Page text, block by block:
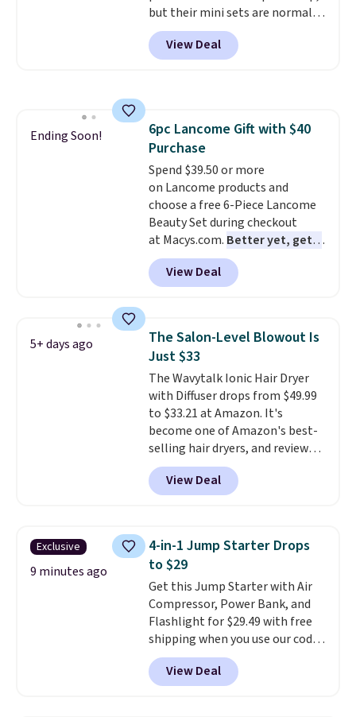
but their mini sets are normally
at least $20, and we haven't
seen one like this in over a year.
It includes mini sizes of
Conditioner, Mending Infusion,
and Shower Gel,
total $32 if bought individually
Shipping is free with Prime or
when you spend $35.
View Deal
Ending Soon!
6pc Lancome Gift with $40
Purchase
Spend $39.50 or more
on Lancome products and
choose a free 6-Piece Lancome
Beauty Set during checkout
at Macys.com. Better yet, get a
free skincare duo when you
spend $80 and of a free full-
size eye serum when you spend
this La vie est belle Vanille Nude
Hair and Body Mist priced at $45.
Customers say that it has a
luxurious and long-lasting
scent. Log into your free Macy's
Rewards account to get free
shipping at $39. Otherwise,
shipping adds $10.95 to orders
below $49.
View Deal
5+ days ago
The Salon-Level Blowout Is
Just $33
The Wavytalk Ionic Hair Dryer
with Diffuser drops from $49.99
to $33.21 at Amazon. It's
become one of Amazon's best-
selling hair dryers, and reviewers
keep comparing it to salon
dryers that cost triple the price.
This ionic hair dryer reduces
and includes three attachments.
The reason it's internet-famous
is that it claims to dry your hair
quickly (in a matter of
minutes!), and hundreds of
customer reviews mention how
quickly it dries your hair.
Shipping is free with Prime or
when you spend $35. Otherwise,
View Deal
Exclusive
9 minutes ago
4-in-1 Jump Starter Drops
to $29
Get this Jump Starter with Air
Compressor, Power Bank, and
Flashlight for $29.49 with free
shipping when you use our code
BDJUMPANDSTUFF at checkout
at That Daily Deal. Comparable
4-in-1 jump starters run $39 or
View Deal